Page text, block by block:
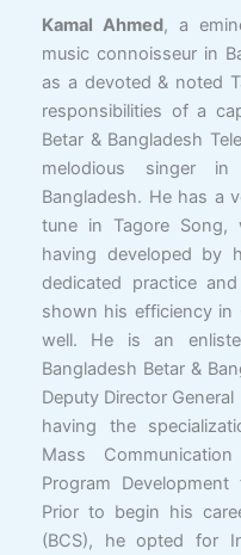
Kamal Ahmed, a
music connoisseur in
as a devoted & noted
responsibilities of a
Betar & Bangladesh
melodious singer
Bangladesh. He has a
tune in Tagore
having developed by
dedicated practice
shown his efficiency in
well. He is an
Bangladesh Betar &
Deputy Director
having the
Mass
Program
Prior to begin his
(BCS), he opted for